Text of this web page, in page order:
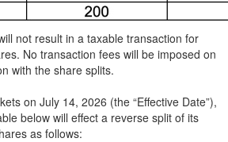
not result in a taxable transaction for
No transaction fees will be imposed on
with the share splits.
on July 14, 2026 (the “Effective Date”),
below will effect a reverse split of its
as follows: